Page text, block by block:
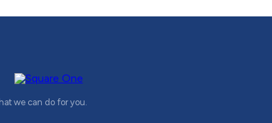
we can do for you.